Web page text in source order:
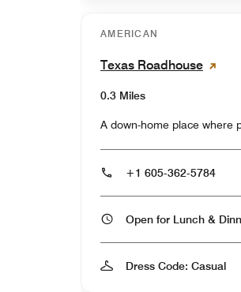
AMERICAN
Texas Roadhouse
0.3 Miles
A down-home place where
+1 605-362-5784
Open for
Dress Code: Casual